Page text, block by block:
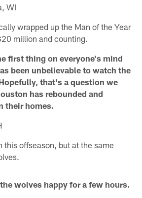
WI
wrapped up the Man of the Year
million and counting.
first thing on everyone's mind
been unbelievable to watch the
that's a question we
has rebounded and
their homes.
this offseason, but at the same
wolves happy for a few hours.